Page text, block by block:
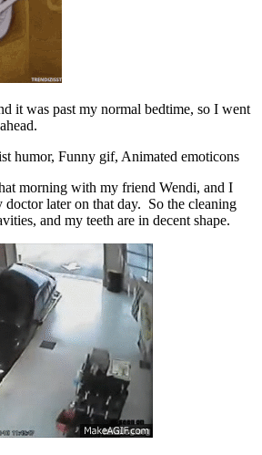
it was past my normal bedtime, so I went
morning with my friend Wendi, and I
doctor later on that day. So the cleaning
and my teeth are in decent shape.